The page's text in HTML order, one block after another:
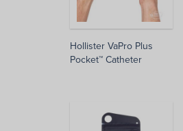
Hollister VaPro Plus
Pocket™ Catheter